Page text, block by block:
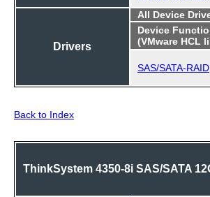
Drivers
All Device
Device
(VMware HCL
SAS/SATA-RAID
Back to Index
ThinkSystem 4350-8i SAS/SATA